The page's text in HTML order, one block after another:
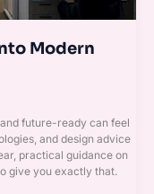
Modern
future-ready can feel
and design advice
practical guidance on
give you exactly that.